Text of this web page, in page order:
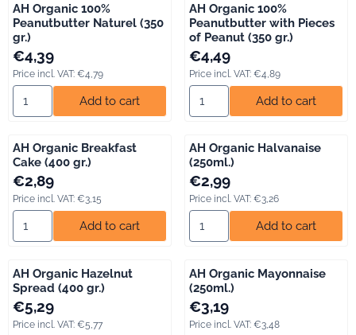
AH Organic 100%
Peanutbutter Naturel (350
gr.)
Price: 4,39, including VAT: 4,79
€4,39
Price incl. VAT: €4,79
Select quantity for AH Organic 100% Peanutbutter Naturel (350
Add to cart
AH Organic 100%
Peanutbutter with Pieces
of Peanut (350 gr.)
Price: 4,49, including VAT: 4,89
€4,49
Price incl. VAT: €4,89
Select quantity for AH
Add to cart
AH Organic Breakfast
Cake (400 gr.)
Price: 2,89, including VAT: 3,15
€2,89
Price incl. VAT: €3,15
Select quantity for AH Organic Breakfast Cake (400 gr.)
Add to cart
AH Organic Halvanaise
(250ml.)
Price: 2,99, including VAT: 3,26
€2,99
Price incl. VAT: €3,26
Select quantity for AH
Add to cart
AH Organic Hazelnut
Spread (400 gr.)
Price: 5,29, including VAT: 5,77
€5,29
Price incl. VAT: €5,77
AH Organic Mayonnaise
(250ml.)
Price: 3,19, including VAT: 3,48
€3,19
Price incl. VAT: €3,48